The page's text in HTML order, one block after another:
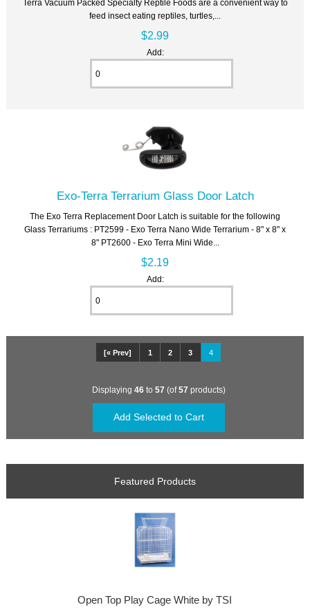
Terra Vacuum Packed Specialty Reptile Foods are a convenient way to
feed insect eating reptiles, turtles,...
$2.99
Add:
Exo-Terra Terrarium Glass Door Latch
The Exo Terra Replacement Door Latch is suitable for the following
Glass Terrariums : PT2599 - Exo Terra Nano Wide Terrarium - 8" x 8" x
8" PT2600 - Exo Terra Mini Wide...
$2.19
Add:
[« Prev] 1 2 3 4
Displaying 46to 57 (of57 products)
Featured Products
Open Top Play Cage White by TSI